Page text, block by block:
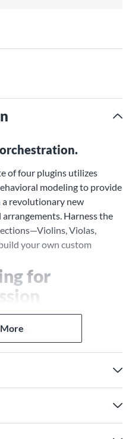
of four plugins utilizes
modeling to provide
revolutionary new
Harness the
Violas,
your own custom
for
instant access to
for seamless
and articulations
flow. Users have real-time
and more to achieve
like vibrato, bow
more.
for Precise